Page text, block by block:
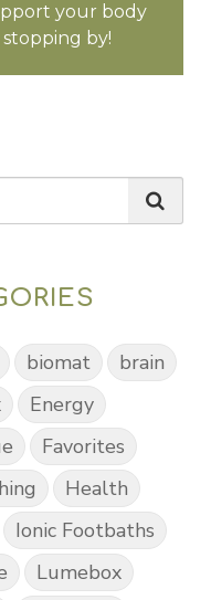
your body
by!
biomat
brain
Energy
Favorites
Health
Ionic Footbaths
Lumebox